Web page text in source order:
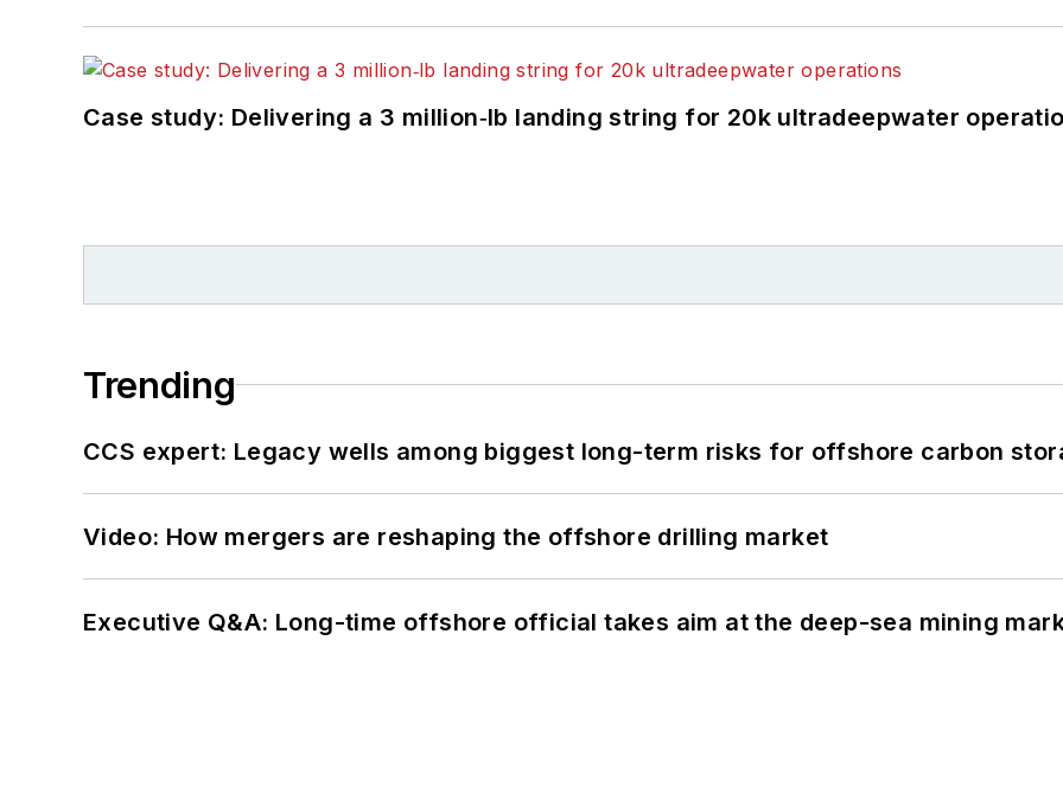
Case study: Delivering a 3 million‑lb landing string for 20k ultradeepwater
Trending
CCS expert: Legacy wells among biggest long-term risks for offshore carbon
Video: How mergers are reshaping the offshore drilling market
Executive Q&A: Long-time offshore official takes aim at the deep-sea mining